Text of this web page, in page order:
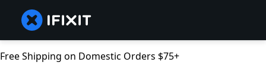
Free Shipping on Domestic Orders $75+